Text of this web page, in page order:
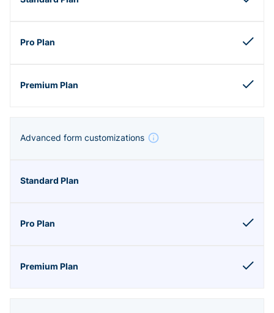
Advanced form customizations